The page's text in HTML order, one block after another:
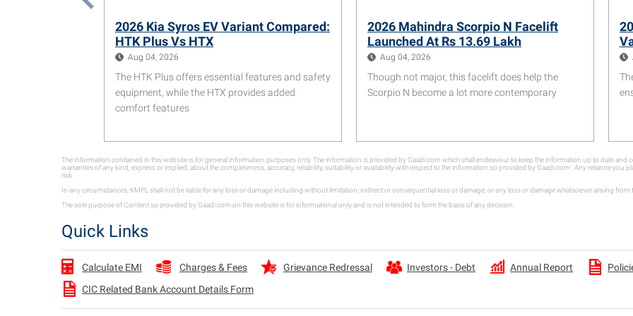
2026 Kia Syros EV Variant Compared:
HTK Plus Vs HTX
Aug 04, 2026
The HTK Plus offers essential features and safety
equipment, while the HTX provides added
comfort features
2026 Mahindra Scorpio N Facelift
Launched At Rs 13.69 Lakh
Aug 04, 2026
Though not major, this facelift does help the
Scorpio N become a lot more contemporary
The information contained in this website is for general information purposes only. The information is provided by Gaadi.com which shall endeavour to keep the information up to date and
warranties of any kind, express or implied, about the completeness, accuracy, reliability, suitability or availability with respect to the information so provided by Gaadi.com . Any reliance
risk.
In any circumstances, KMPL shall not be liable for any loss or damage including without limitation, indirect or consequential loss or damage, or any loss or damage whatsoever arising
The sole purpose of Content so provided by Gaadi.com on this website is for informational only and is not intended to form the basis of any decision.
Quick Links
Calculate EMI Charges & Fees Grievance Redressal Investors - Debt Annual Report
CIC Related Bank Account Details Form